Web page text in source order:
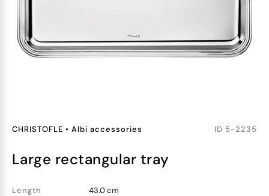
CHRISTOFLE • Albi accessories ID 5-2235
large rectangular tray
Length
43.0 cm